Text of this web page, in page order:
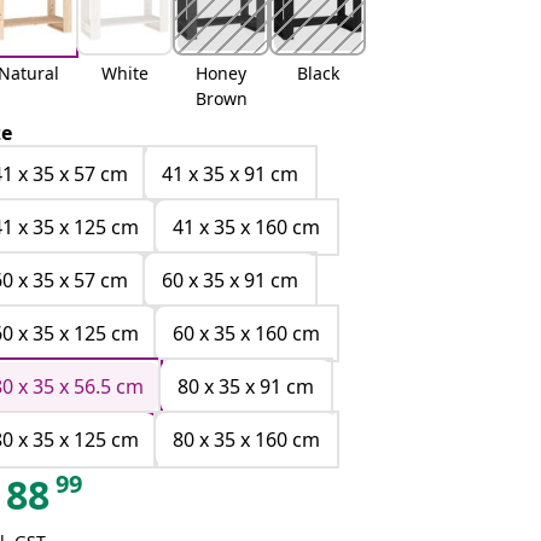
White
Honey
Brown
Black
x 35 x 57 cm
41 x 35 x 91 cm
x 35 x 125 cm
41 x 35 x 160 cm
x 35 x 57 cm
60 x 35 x 91 cm
x 35 x 125 cm
60 x 35 x 160 cm
x 35 x 56.5 cm
80 x 35 x 91 cm
x 35 x 125 cm
80 x 35 x 160 cm
8899